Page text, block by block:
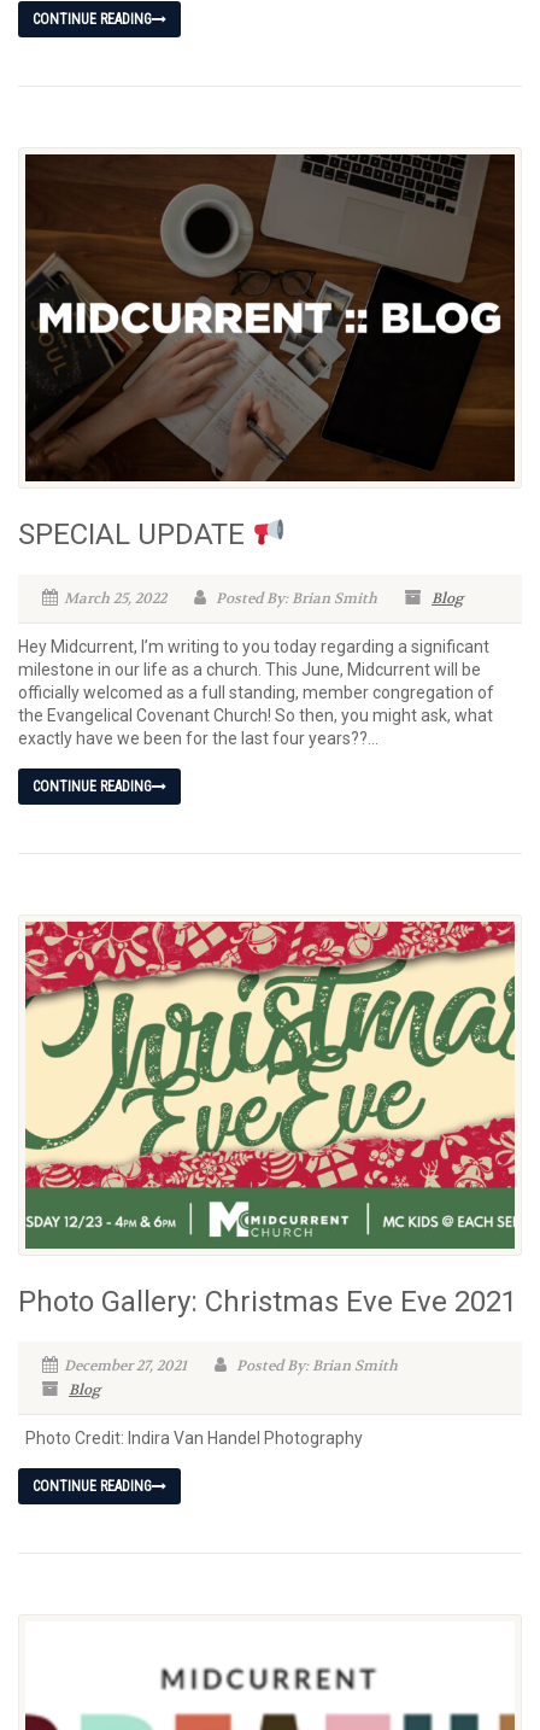
CONTINUE READING
SPECIAL UPDATE
March 25, 2022 Posted By: Brian Smith Blog
Hey Midcurrent, I’m writing to you today regarding a significant
milestone in our life as a church. This June, Midcurrent will be
officially welcomed as a full standing, member congregation of
the Evangelical Covenant Church! So then, you might ask, what
exactly have we been for the last four years??...
CONTINUE READING
Photo Gallery: Christmas Eve Eve 2021
December 27, 2021
Posted By: Brian Smith
Blog
Photo Credit: Indira Van Handel Photography
CONTINUE READING